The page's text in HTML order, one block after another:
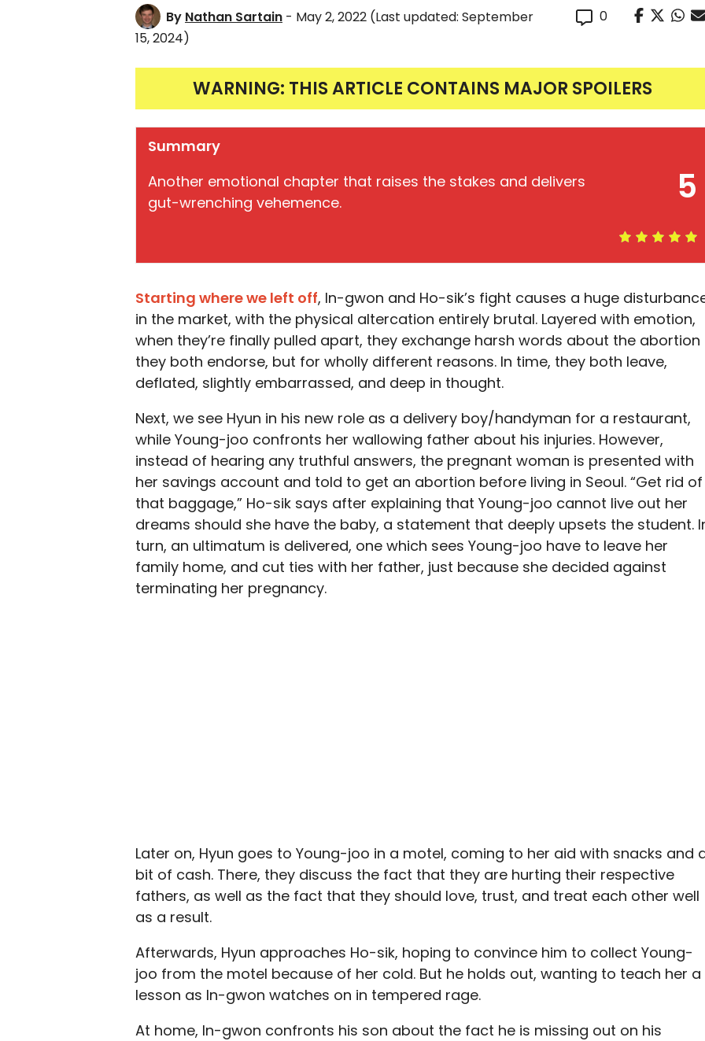
By Nathan Sartain - May 2, 2022 (Last updated: September
15, 2024)
0
WARNING: THIS ARTICLE CONTAINS MAJOR SPOILERS
5
Summary
Another emotional chapter that raises the stakes and delivers
gut-wrenching vehemence.
Starting where we left off, In-gwon and Ho-sik’s fight causes a huge
in the market, with the physical altercation entirely brutal. Layered with emotion,
when they’re finally pulled apart, they exchange harsh words about the abortion
they both endorse, but for wholly different reasons. In time, they both leave,
deflated, slightly embarrassed, and deep in thought.
Next, we see Hyun in his new role as a delivery boy/handyman for a restaurant,
while Young-joo confronts her wallowing father about his injuries. However,
instead of hearing any truthful answers, the pregnant woman is presented with
her savings account and told to get an abortion before living in Seoul. “Get rid of
that baggage,” Ho-sik says after explaining that Young-joo cannot live out her
dreams should she have the baby, a statement that deeply upsets the student.
turn, an ultimatum is delivered, one which sees Young-joo have to leave her
family home, and cut ties with her father, just because she decided against
terminating her pregnancy.
Later on, Hyun goes to Young-joo in a motel, coming to her aid with snacks and
bit of cash. There, they discuss the fact that they are hurting their respective
fathers, as well as the fact that they should love, trust, and treat each other well
as a result.
Afterwards, Hyun approaches Ho-sik, hoping to convince him to collect Young-
joo from the motel because of her cold. But he holds out, wanting to teach her a
lesson as In-gwon watches on in tempered rage.
At home, In-gwon confronts his son about the fact he is missing out on his